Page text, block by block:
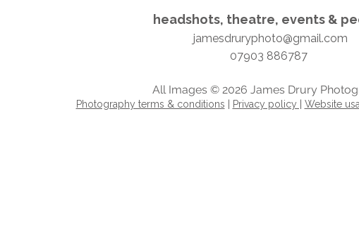
headshots, theatre, events &
jamesdruryphoto@gmail.com
07903 886787
All Images © 2026 James Drury
Photography terms & conditions | Privacy policy | Website